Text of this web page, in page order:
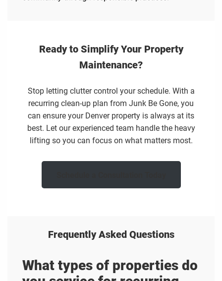
Ready to Simplify Your Property
Maintenance?
Stop letting clutter control your schedule. With a
recurring clean-up plan from Junk Be Gone, you
can ensure your Denver property is always at its
best. Let our experienced team handle the heavy
lifting so you can focus on what matters most.
Frequently Asked Questions
What types of properties do